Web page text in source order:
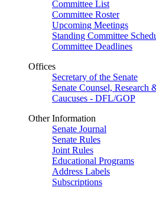
Committee List
Committee Roster
Upcoming Meetings
Standing Committee
Committee Deadlines
Offices
Secretary of the Senate
Senate Counsel, Research
Caucuses - DFL/GOP
Other Information
Senate Journal
Senate Rules
Joint Rules
Educational Programs
Address Labels
Subscriptions